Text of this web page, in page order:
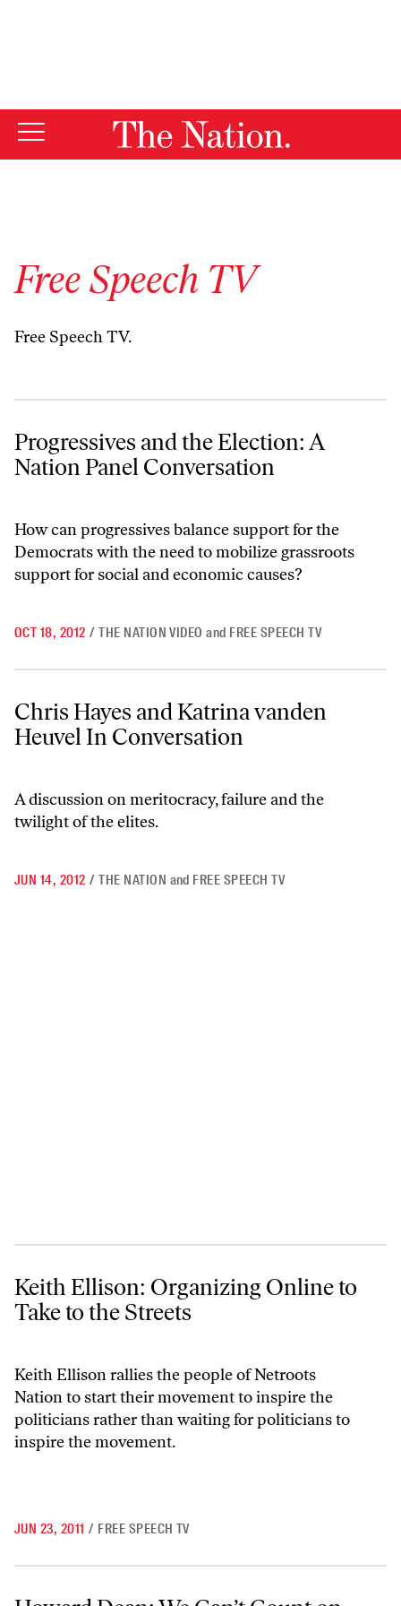
Free Speech TV
Free Speech TV.
Progressives and the Election: A Nation Panel Conversation
Progressives and the Election: A
Nation Panel Conversation
How can progressives balance support for the
Democrats with the need to mobilize grassroots
support for social and economic causes?
OCT 18, 2012 / THE NATION VIDEO and FREE SPEECH TV
Chris Hayes and Katrina vanden Heuvel In Conversation
Chris Hayes and Katrina vanden
Heuvel In Conversation
A discussion on meritocracy, failure and the
twilight of the elites.
JUN 14, 2012 / THE NATION and FREE SPEECH TV
Keith Ellison: Organizing Online to Take to the Streets
Keith Ellison: Organizing Online to
Take to the Streets
Keith Ellison rallies the people of Netroots
Nation to start their movement to inspire the
politicians rather than waiting for politicians to
inspire the movement.
JUN 23, 2011 / FREE SPEECH TV
Howard Dean: We Can’t Count on Politicians To Stand Up To